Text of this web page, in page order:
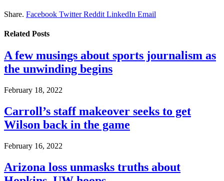
Share. Facebook Twitter Reddit LinkedIn Email
Related Posts
A few musings about sports journalism as
the unwinding begins
February 18, 2022
Carroll’s staff makeover seeks to get
Wilson back in the game
February 16, 2022
Arizona loss unmasks truths about